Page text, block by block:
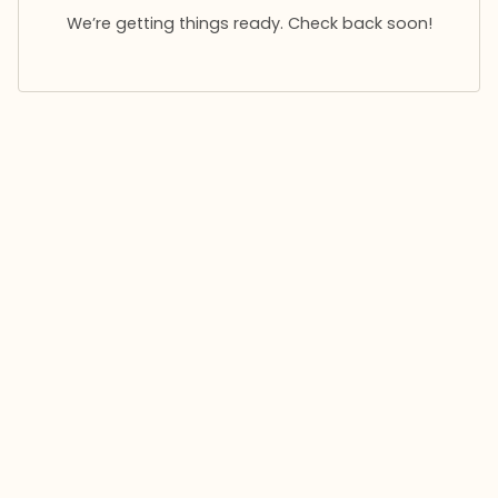
We’re getting things ready. Check back soon!